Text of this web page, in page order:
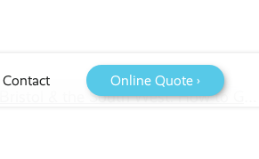
Contact Online Quote ›